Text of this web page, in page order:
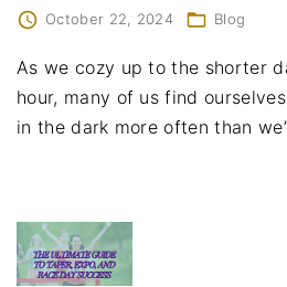
October 22, 2024 Blog
As we cozy up to the shorter
hour, many of us find
in the dark more often than